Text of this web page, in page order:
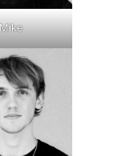
Mike